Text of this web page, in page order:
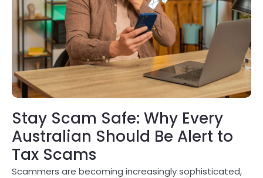
Stay Scam Safe: Why Every
Australian Should Be Alert to
Tax Scams
Scammers are becoming increasingly sophisticated,